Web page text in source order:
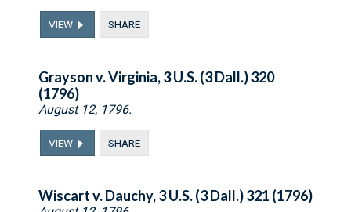
VIEW SHARE
Grayson v. Virginia, 3 U.S. (3 Dall.) 320
(1796)
August 12, 1796.
VIEW SHARE
Wiscart v. Dauchy, 3 U.S. (3 Dall.) 321 (1796)